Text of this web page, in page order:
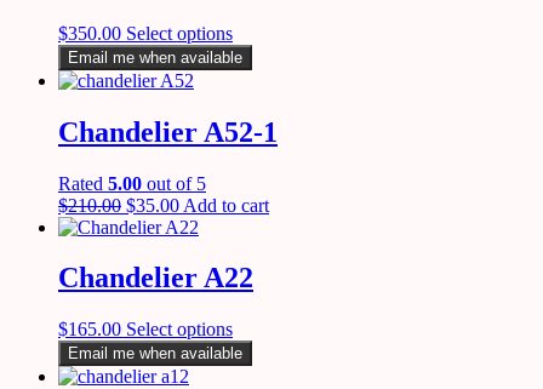
$350.00 Select options
Email me when available
Chandelier A52-1
Rated 5.00 out of 5
$210.00 $35.00 Add to cart
Chandelier A22
$165.00 Select options
Email me when available